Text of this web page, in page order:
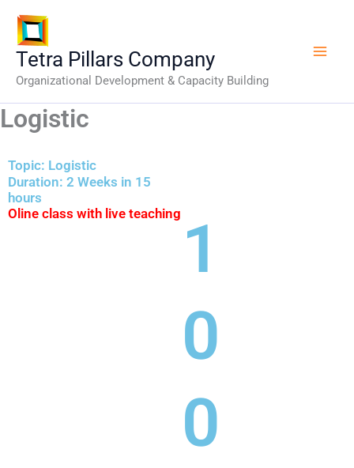
content
Tetra Pillars Company
Organizational Development & Capacity Building
Logistic
Topic: Logistic
Duration: 2 Weeks in 15
hours
Oline class with live teaching 1
0
0